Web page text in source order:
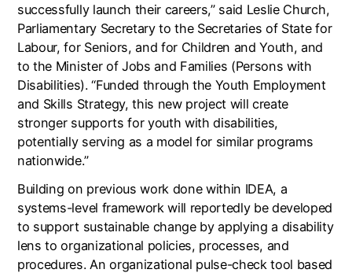
successfully launch their careers,” said Leslie Church,
Parliamentary Secretary to the Secretaries of State for
Labour, for Seniors, and for Children and Youth, and
to the Minister of Jobs and Families (Persons with
Disabilities). “Funded through the Youth Employment
and Skills Strategy, this new project will create
stronger supports for youth with disabilities,
potentially serving as a model for similar programs
nationwide.”
Building on previous work done within IDEA, a
systems-level framework will reportedly be developed
to support sustainable change by applying a disability
lens to organizational policies, processes, and
procedures. An organizational pulse-check tool based